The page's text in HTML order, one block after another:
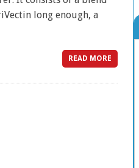
long enough, a
READ MORE